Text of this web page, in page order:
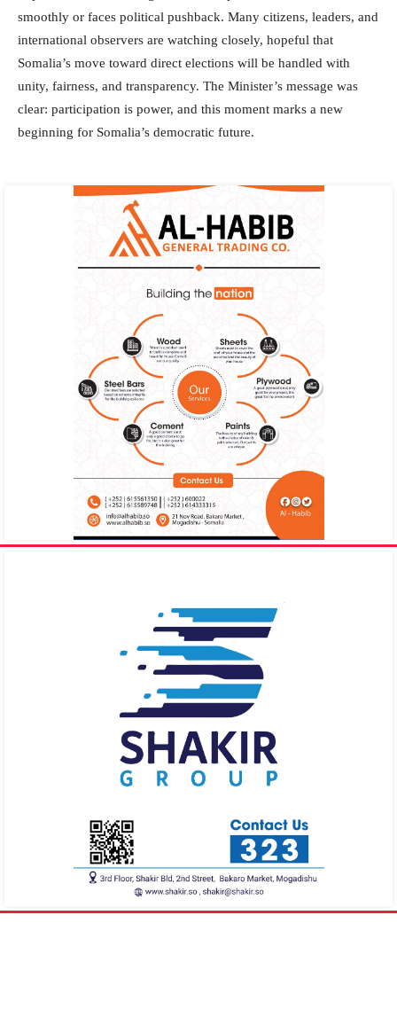
smoothly or faces political pushback. Many citizens, leaders, and
international observers are watching closely, hopeful that
Somalia’s move toward direct elections will be handled with
unity, fairness, and transparency. The Minister’s message was
clear: participation is power, and this moment marks a new
beginning for Somalia’s democratic future.